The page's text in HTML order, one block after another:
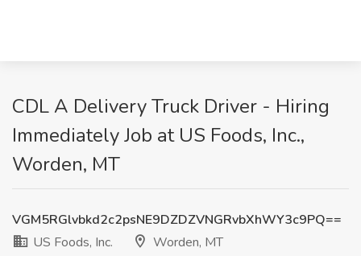
CDL A Delivery Truck Driver - Hiring
Immediately Job at US Foods, Inc.,
Worden, MT
VGM5RGlvbkd2c2psNE9DZDZVNGRvbXhWY3c9PQ==
US Foods, Inc.
Worden, MT